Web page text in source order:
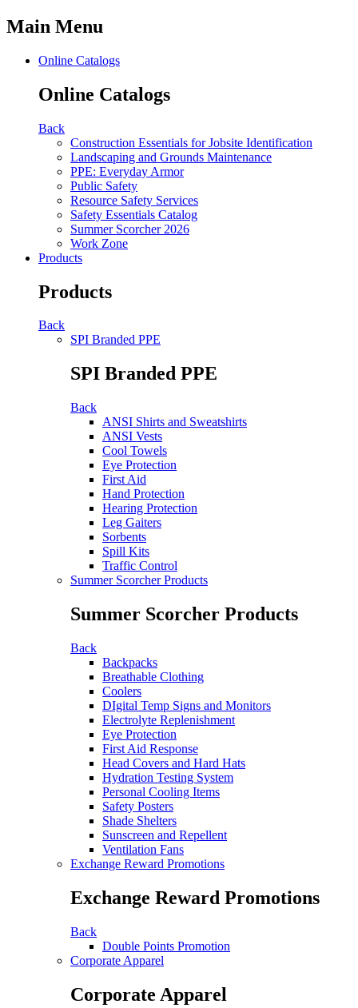
Main Menu
Online Catalogs
Online Catalogs
Back
Construction Essentials for Jobsite Identification
Landscaping and Grounds Maintenance
PPE: Everyday Armor
Public Safety
Resource Safety Services
Safety Essentials Catalog
Summer Scorcher 2026
Work Zone
Products
Products
Back
SPI Branded PPE
SPI Branded PPE
Back
ANSI Shirts and Sweatshirts
ANSI Vests
Cool Towels
Eye Protection
First Aid
Hand Protection
Hearing Protection
Leg Gaiters
Sorbents
Spill Kits
Traffic Control
Summer Scorcher Products
Summer Scorcher Products
Back
Backpacks
Breathable Clothing
Coolers
DIgital Temp Signs and Monitors
Electrolyte Replenishment
Eye Protection
First Aid Response
Head Covers and Hard Hats
Hydration Testing System
Personal Cooling Items
Safety Posters
Shade Shelters
Sunscreen and Repellent
Ventilation Fans
Exchange Reward Promotions
Exchange Reward Promotions
Back
Double Points Promotion
Corporate Apparel
Corporate Apparel